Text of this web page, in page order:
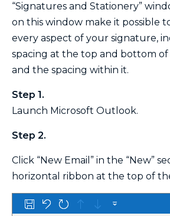
“Signatures and Stationery”
on this window make it possible
every aspect of your signature,
spacing at the top and bottom
and the spacing within it.
Step 1.
Launch Microsoft Outlook.
Step 2.
Click “New Email” in the “New”
horizontal ribbon at the top of